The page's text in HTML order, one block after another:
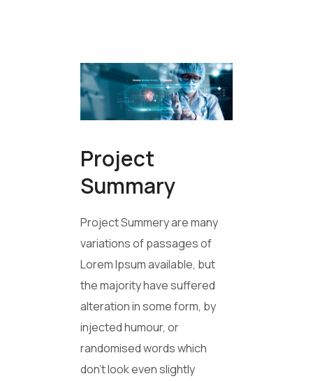
Project
Summary
Project Summery are many
variations of passages of
Lorem Ipsum available, but
the majority have suffered
alteration in some form, by
injected humour, or
randomised words which
don’t look even slightly